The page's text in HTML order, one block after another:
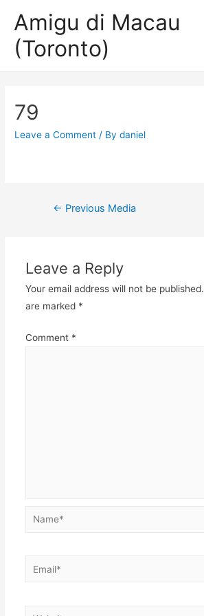
Amigu di Macau
(Toronto)
79
Leave a Comment / Bydaniel
Post
← Previous Media
Leave a Reply
Your email address will not be published.
are marked *
Comment *
Name*
Email*
Website